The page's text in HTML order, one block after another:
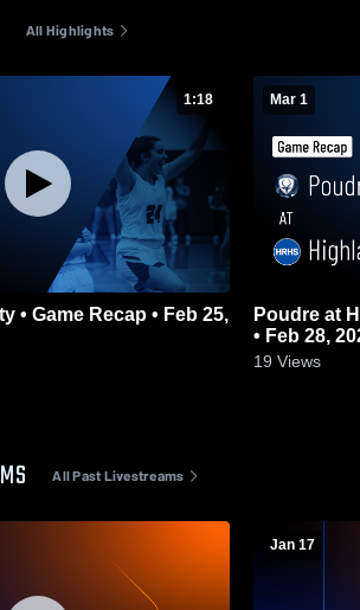
All Highlights
1:18 Mar 1
Poudre at Highlands Ranch • Game Recap
• Feb 28,
19 Views
All Past Livestreams
Jan 17